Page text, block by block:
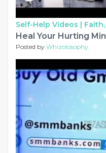
Self-Help Videos |
Heal Your Hurting
Posted by Whizolosophy